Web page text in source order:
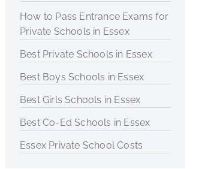
How to Pass Entrance Exams for
Private Schools in Essex
Best Private Schools in Essex
Best Boys Schools in Essex
Best Girls Schools in Essex
Best Co-Ed Schools in Essex
Essex Private School Costs